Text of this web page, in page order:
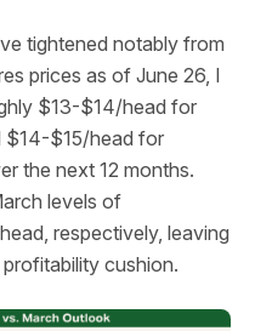
tightened notably from
prices as of June 26, I
$13-$14/head for
$14-$15/head for
the next 12 months.
levels of
respectively, leaving
cushion.